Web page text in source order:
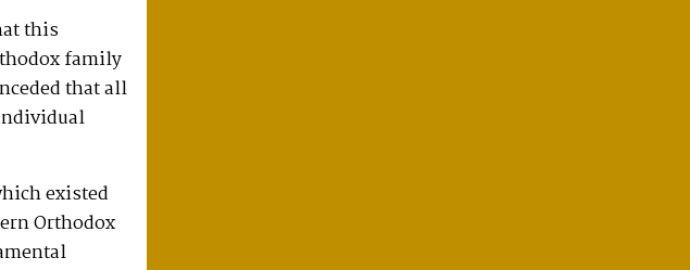
this
family
that all
existed
Orthodox